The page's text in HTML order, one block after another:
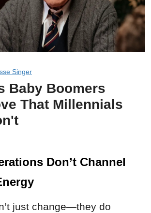
Singer
Baby Boomers
That Millennials
Don’t Channel
just change—they do